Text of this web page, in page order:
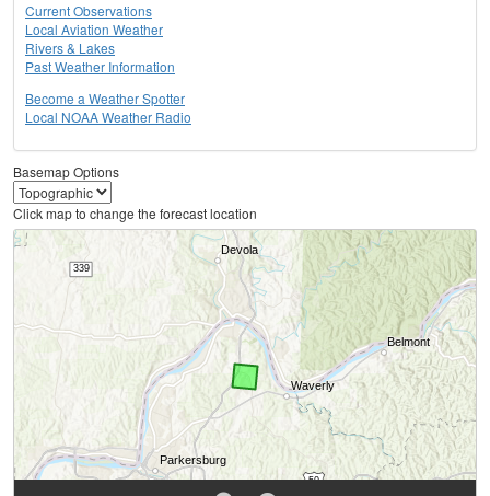
Current Observations
Local Aviation Weather
Rivers & Lakes
Past Weather Information
Become a Weather Spotter
Local NOAA Weather Radio
Basemap Options
Click map to change the forecast location